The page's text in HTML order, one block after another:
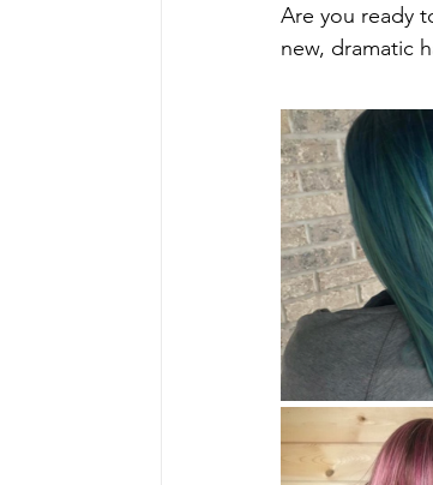
Are you ready
new, dramatic